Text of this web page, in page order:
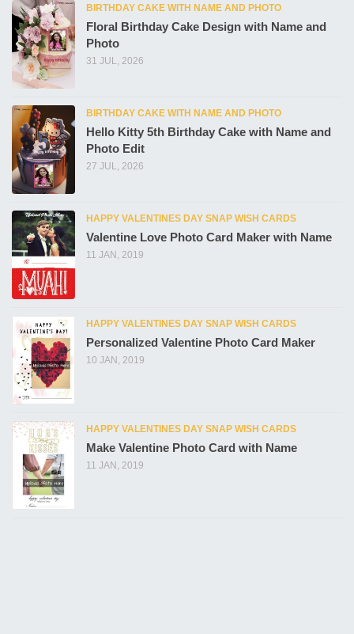
BIRTHDAY CAKE WITH NAME AND PHOTO
Floral Birthday Cake Design with Name and
Photo
31 JUL, 2026
BIRTHDAY CAKE WITH NAME AND PHOTO
Hello Kitty 5th Birthday Cake with Name and
Photo Edit
27 JUL, 2026
HAPPY VALENTINES DAY SNAP WISH CARDS
Valentine Love Photo Card Maker with Name
11 JAN, 2019
HAPPY VALENTINES DAY SNAP WISH CARDS
Personalized Valentine Photo Card Maker
10 JAN, 2019
HAPPY VALENTINES DAY SNAP WISH CARDS
Make Valentine Photo Card with Name
11 JAN, 2019